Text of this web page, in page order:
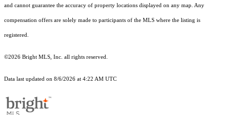
and cannot guarantee the accuracy of property locations displayed on any map. Any
compensation offers are solely made to participants of the MLS where the listing is
registered.
©2026 Bright MLS, Inc. all rights reserved.
Data last updated on 8/6/2026 at 4:22 AM UTC